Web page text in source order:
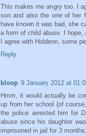
This makes me angry too. I
son and also the one of her
have known it was bad, she
a form of child abuse. I
I agree with Holdenn, some
Reply
bloop 9 January 2012 at
Hmm, it would actually be
up from her school (of
the police arrested him for
abuse since his daughter
imprisoned in jail for 3